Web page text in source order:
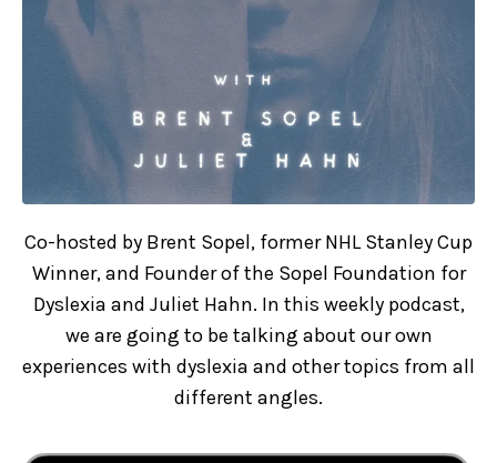
Co-hosted by Brent Sopel, former NHL Stanley Cup
Winner, and Founder of the Sopel Foundation for
Dyslexia and Juliet Hahn. In this weekly podcast,
we are going to be talking about our own
experiences with dyslexia and other topics from all
different angles.